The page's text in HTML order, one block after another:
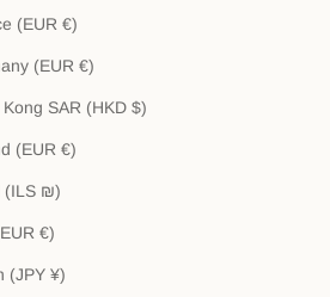
(EUR €)
(EUR €)
SAR (HKD $)
(EUR €)
(ILS ₪)
€)
(JPY ¥)